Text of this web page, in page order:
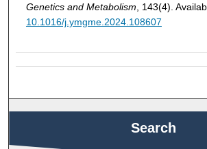
Genetics and Metabolism , 143(4).
10.1016/j.ymgme.2024.108607
Search